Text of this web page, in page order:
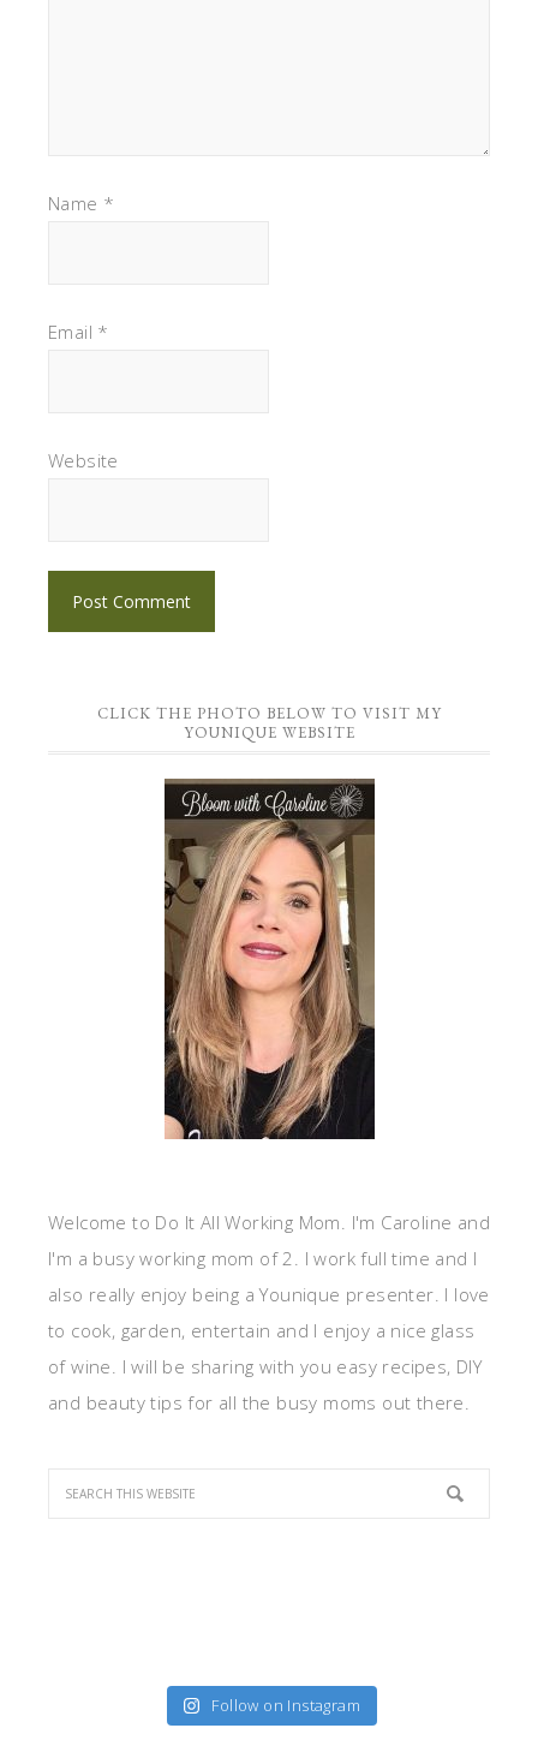
Name *
Email *
Website
CLICK THE PHOTO BELOW TO VISIT MY
YOUNIQUE WEBSITE
Welcome to Do It All Working Mom. I'm Caroline and
I'm a busy working mom of 2. I work full time and I
also really enjoy being a Younique presenter. I love
to cook, garden, entertain and I enjoy a nice glass
of wine. I will be sharing with you easy recipes, DIY
and beauty tips for all the busy moms out there.
Follow on Instagram